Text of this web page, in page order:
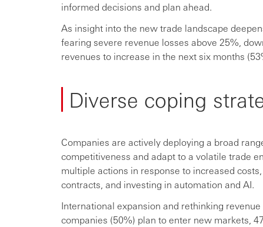
informed decisions and plan ahead.
As insight into the new trade landscape
fearing severe revenue losses above 25%,
revenues to increase in the next six months
Diverse coping
Companies are actively deploying a broad
competitiveness and adapt to a volatile trade
multiple actions in response to increased
contracts, and investing in automation and AI.
International expansion and rethinking
companies (50%) plan to enter new markets,